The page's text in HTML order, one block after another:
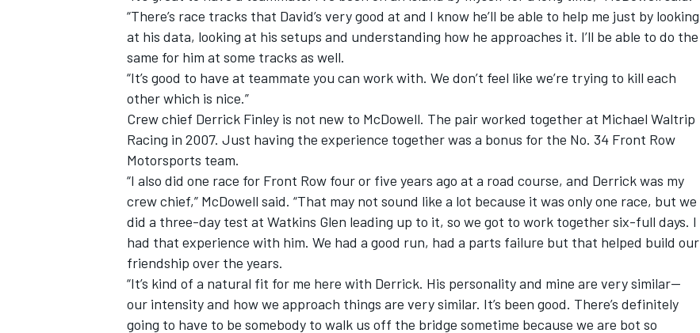
“There’s race tracks that David’s very good at and I know he’ll be able to help me just by looking
at his data, looking at his setups and understanding how he approaches it. I’ll be able to do the
same for him at some tracks as well.
“It’s good to have at teammate you can work with. We don’t feel like we’re trying to kill each
other which is nice.”
Crew chief Derrick Finley is not new to McDowell. The pair worked together at Michael Waltrip
Racing in 2007. Just having the experience together was a bonus for the No. 34 Front Row
Motorsports team.
“I also did one race for Front Row four or five years ago at a road course, and Derrick was my
crew chief,” McDowell said. “That may not sound like a lot because it was only one race, but we
did a three-day test at Watkins Glen leading up to it, so we got to work together six-full days. I
had that experience with him. We had a good run, had a parts failure but that helped build our
friendship over the years.
“It’s kind of a natural fit for me here with Derrick. His personality and mine are very similar—
our intensity and how we approach things are very similar. It’s been good. There’s definitely
going to have to be somebody to walk us off the bridge sometime because we are bot so